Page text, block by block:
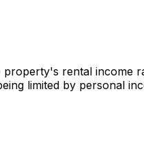
rental income
limited by personal